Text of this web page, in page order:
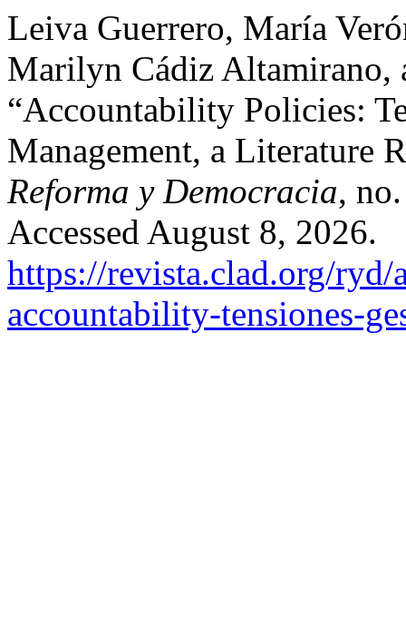
Leiva Guerrero, María
Marilyn Cádiz Altamirano,
“Accountability Policies:
Management, a Literature
Reforma y Democracia,
Accessed August 8, 2026.
https://revista.clad.org/
accountability-tensiones-